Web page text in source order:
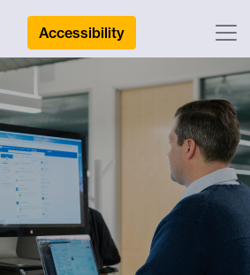
Accessibility